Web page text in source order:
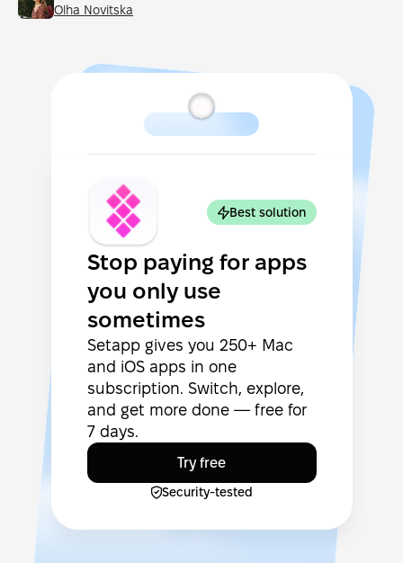
Olha Novitska
Best solution
Stop paying for apps
you only use
sometimes
Setapp gives you 250+ Mac
and iOS apps in one
subscription. Switch, explore,
and get more done — free for
7 days.
Try free
Security-tested